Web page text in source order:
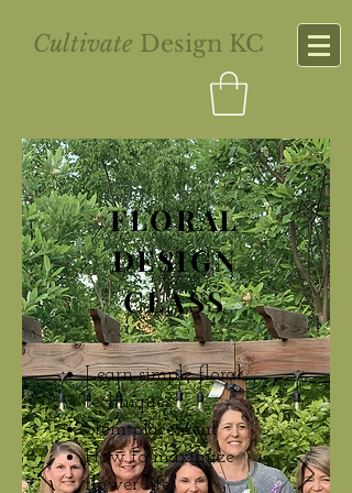
Cultivate Design KC
FLORAL
DESIGN
CLASS
Learn simple floral
techniques
Stem placement
How to maximize
flower life